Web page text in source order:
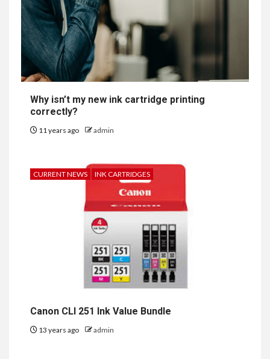
Why isn’t my new ink cartridge printing
correctly?
11 years ago admin
CURRENT NEWS INK CARTRIDGES
Canon CLI 251 Ink Value Bundle
13 years ago admin